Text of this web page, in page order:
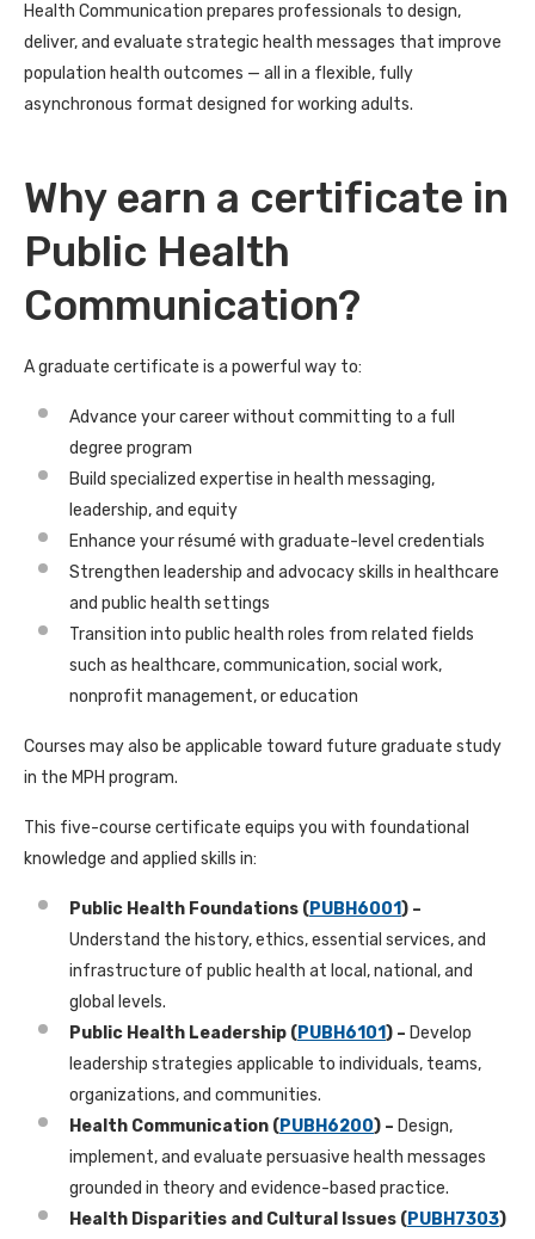
Health Communication prepares professionals to design,
deliver, and evaluate strategic health messages that improve
population health outcomes — all in a flexible, fully
asynchronous format designed for working adults.
Why earn a certificate in
Public Health
Communication?
A graduate certificate is a powerful way to:
Advance your career without committing to a full
degree program
Build specialized expertise in health messaging,
leadership, and equity
Enhance your résumé with graduate-level credentials
Strengthen leadership and advocacy skills in healthcare
and public health settings
Transition into public health roles from related fields
such as healthcare, communication, social work,
nonprofit management, or education
Courses may also be applicable toward future graduate study
in the MPH program.
This five-course certificate equips you with foundational
knowledge and applied skills in:
Public Health Foundations (PUBH6001) –
Understand the history, ethics, essential services, and
infrastructure of public health at local, national, and
global levels.
Public Health Leadership (PUBH6101) – Develop
leadership strategies applicable to individuals, teams,
organizations, and communities.
Health Communication (PUBH6200) – Design,
implement, and evaluate persuasive health messages
grounded in theory and evidence-based practice.
Health Disparities and Cultural Issues (PUBH7303)